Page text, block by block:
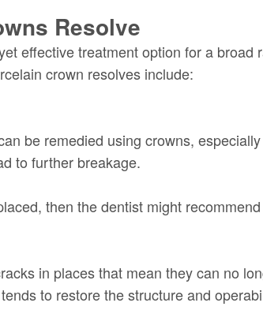
Resolve
effective treatment option for a broad
crown resolves include:
be remedied using crowns,
to further breakage.
then the dentist might
in places that mean they can no
to restore the structure and